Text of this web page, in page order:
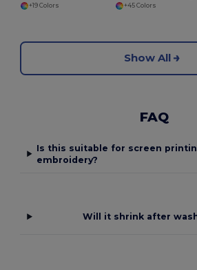
+19 Colors
+45 Colors
Show All
FAQ
Is this suitable for screen
embroidery?
Will it shrink after